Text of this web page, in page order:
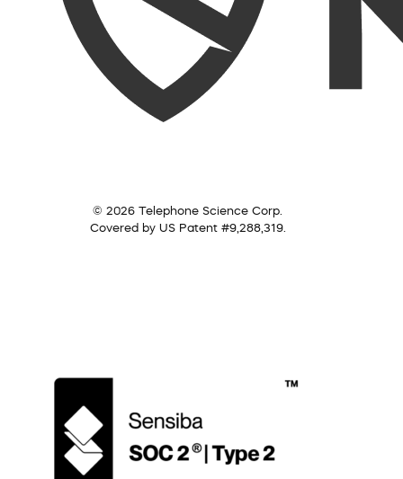
© 2026 Telephone Science Corp.
Covered by US Patent #9,288,319.